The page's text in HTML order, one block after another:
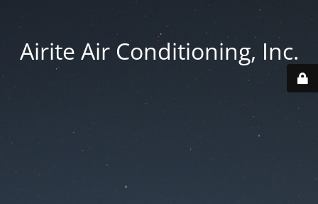
Airite Air Conditioning, Inc.